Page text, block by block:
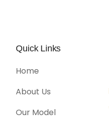
Quick Links
Home
About Us
Our Model